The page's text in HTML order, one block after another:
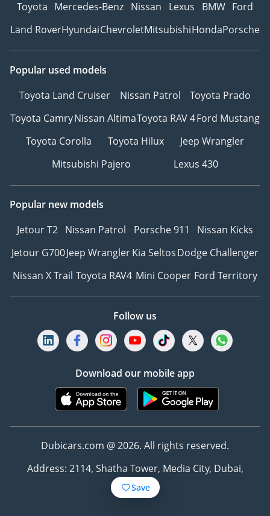
Save
Toyota Mercedes-Benz Nissan Lexus BMW Ford
Land RoverHyundaiChevroletMitsubishiHondaPorsche
Popular used models
Toyota Land Cruiser
Nissan Patrol
Toyota Prado
Toyota CamryNissan AltimaToyota RAV 4Ford Mustang
Toyota Corolla
Toyota Hilux
Jeep Wrangler
Mitsubishi Pajero
Lexus 430
Popular new models
Jetour T2 Nissan Patrol Porsche 911
Nissan Kicks
Jetour G700Jeep WranglerKia SeltosDodge Challenger
Nissan X Trail Toyota RAV4 Mini Cooper Ford Territory
Follow us
Download our mobile app
Dubicars.com @ 2026. All rights reserved.
Address: 2114, Shatha Tower, Media City, Dubai,
UAE